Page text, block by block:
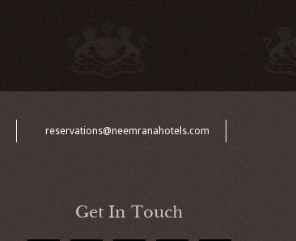
reservations@neemranahotels.com
Get In Touch